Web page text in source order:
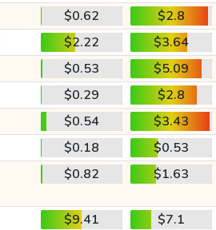
$0.62
$2.8
$2.22
$3.64
$0.53
$5.09
$0.29
$2.8
$0.54
$3.43
$0.18
$0.53
$0.82 $1.63
$9.41 $7.1